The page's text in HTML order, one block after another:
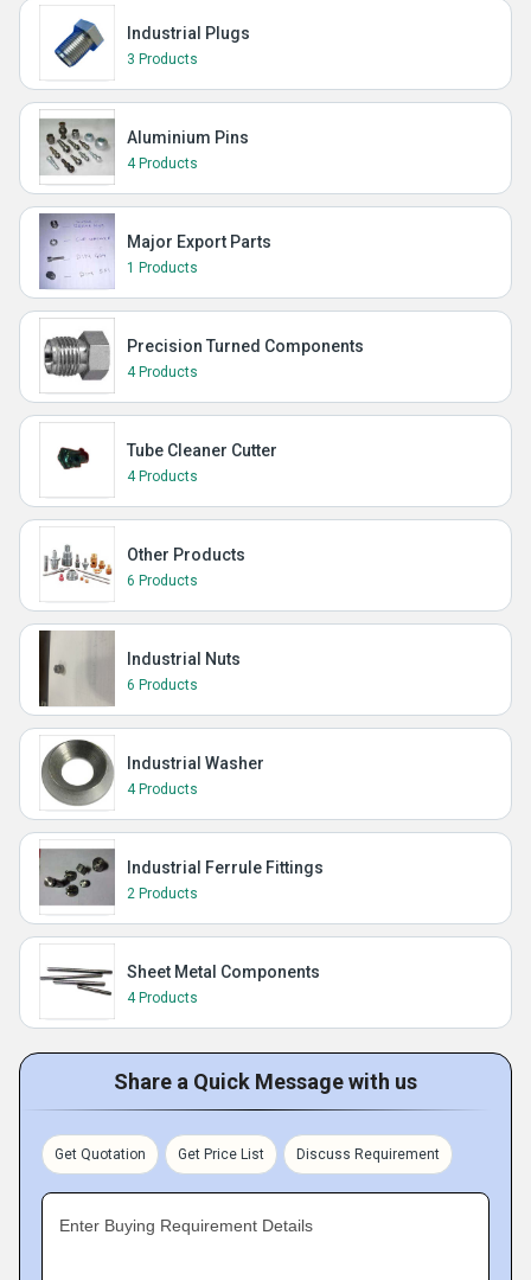
Industrial Plugs
3 Products
Aluminium Pins
4 Products
Major Export Parts
1 Products
Precision Turned Components
4 Products
Tube Cleaner Cutter
4 Products
Other Products
6 Products
Industrial Nuts
6 Products
Industrial Washer
4 Products
Industrial Ferrule Fittings
2 Products
Sheet Metal Components
4 Products
Share a Quick Message with us
Get Quotation Get Price List Discuss Requirement
Enter Buying Requirement Details